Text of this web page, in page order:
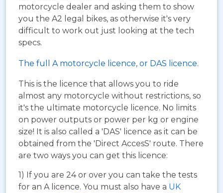
motorcycle dealer and asking them to show
you the A2 legal bikes, as otherwise it's very
difficult to work out just looking at the tech
specs.
The full A motorcycle licence, or DAS licence.
This is the licence that allows you to ride
almost any motorcycle without restrictions, so
it's the ultimate motorcycle licence. No limits
on power outputs or power per kg or engine
size! It is also called a 'DAS' licence as it can be
obtained from the 'Direct AccesS' route. There
are two ways you can get this licence:
1) If you are 24 or over you can take the tests
for an A licence. You must also have a UK